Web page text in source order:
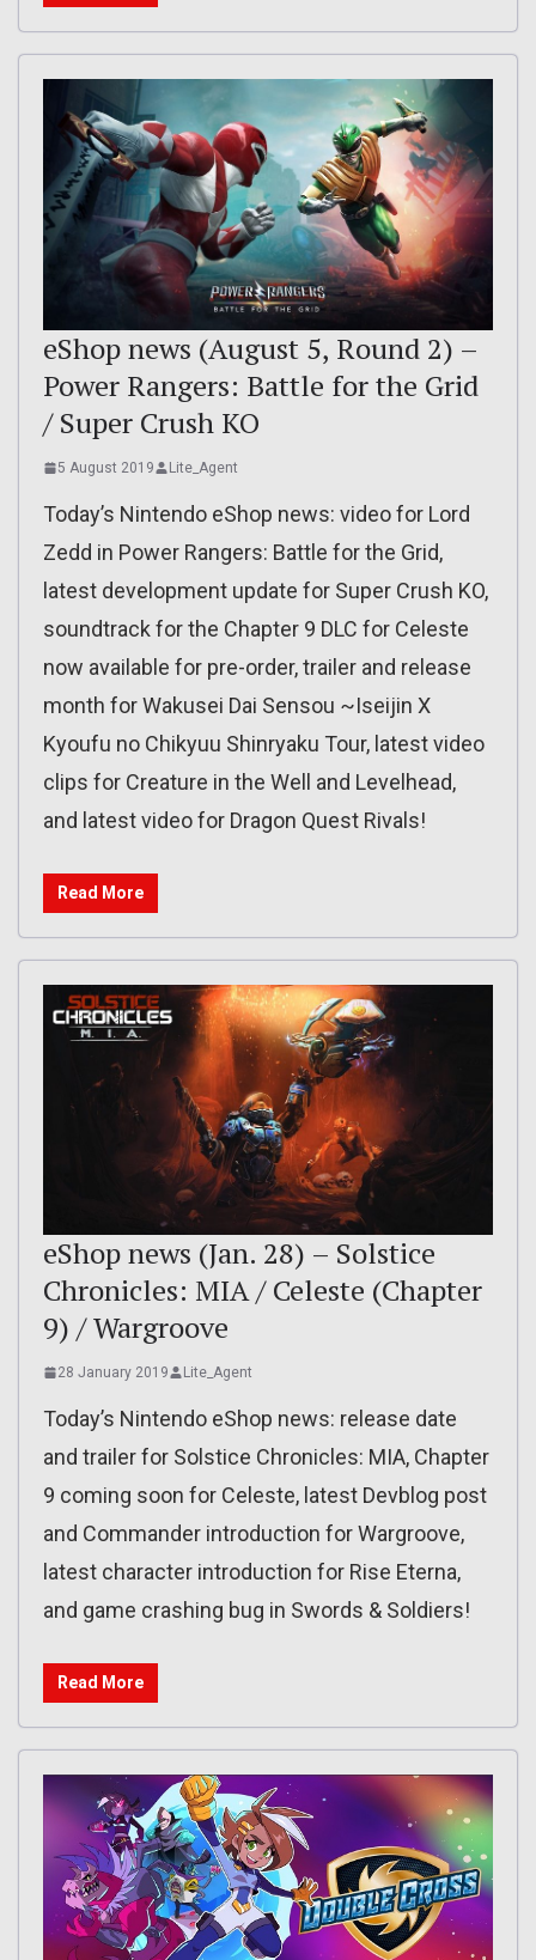
eShop news (August 5, Round 2) –
Power Rangers: Battle for the Grid
/ Super Crush KO
5 August 2019 Lite_Agent
Today’s Nintendo eShop news: video for Lord
Zedd in Power Rangers: Battle for the Grid,
latest development update for Super Crush KO,
soundtrack for the Chapter 9 DLC for Celeste
now available for pre-order, trailer and release
month for Wakusei Dai Sensou ~Iseijin X
Kyoufu no Chikyuu Shinryaku Tour, latest video
clips for Creature in the Well and Levelhead,
and latest video for Dragon Quest Rivals!
Read More
eShop news (Jan. 28) – Solstice
Chronicles: MIA / Celeste (Chapter
9) / Wargroove
28 January 2019 Lite_Agent
Today’s Nintendo eShop news: release date
and trailer for Solstice Chronicles: MIA, Chapter
9 coming soon for Celeste, latest Devblog post
and Commander introduction for Wargroove,
latest character introduction for Rise Eterna,
and game crashing bug in Swords & Soldiers!
Read More